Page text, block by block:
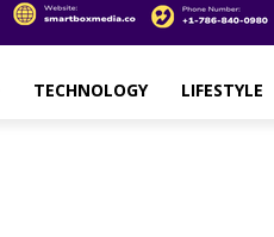
TECHNOLOGY LIFESTYLE